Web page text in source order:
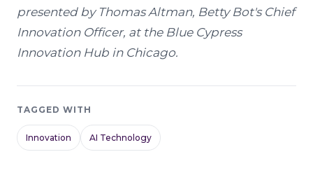
presented by Thomas Altman, Betty Bot's Chief
Innovation Officer, at the Blue Cypress
Innovation Hub in Chicago.
TAGGED WITH
Innovation AI Technology